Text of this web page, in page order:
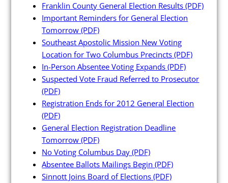
Poll Workers
Be a Poll Worker
Training Materials
Poll Worker FAQs
Youth at the Booth
Poll Worker Newsletter (PDF)
Franklin County General Election Results(PDF)
Important Reminders for General Election
Tomorrow(PDF)
Southeast Apostolic Mission New Voting
Location for Two Columbus Precincts(PDF)
In-Person Absentee Voting Expands(PDF)
Suspected Vote Fraud Referred to Prosecutor
(PDF)
Registration Ends for 2012 General Election
(PDF)
General Election Registration Deadline
Tomorrow(PDF)
No Voting Columbus Day(PDF)
Absentee Ballots Mailings Begin(PDF)
Sinnott Joins Board of Elections(PDF)